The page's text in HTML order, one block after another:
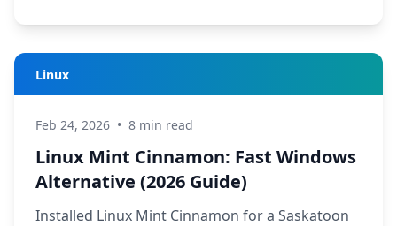
Linux
Feb 24, 2026 • 8 min read
Linux Mint Cinnamon: Fast Windows
Alternative (2026 Guide)
Installed Linux Mint Cinnamon for a Saskatoon